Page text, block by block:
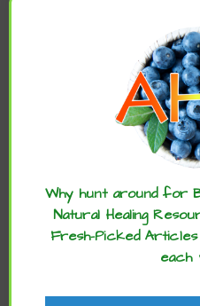
Enjoy these
the
Why hunt around for
Natural Healing
Fresh-Picked
each